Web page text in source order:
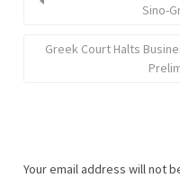
Sino-
Greek Court Halts
Your email address will not